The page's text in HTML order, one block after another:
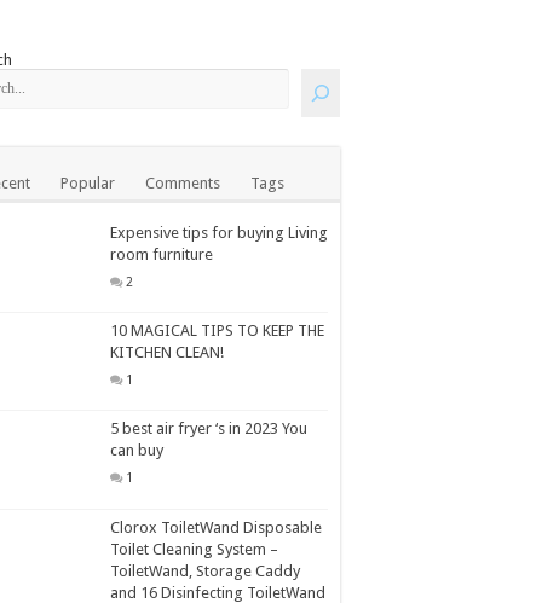
Popular Comments Tags
Expensive tips for buying Living
room furniture
2
10 MAGICAL TIPS TO KEEP THE
KITCHEN CLEAN!
1
5 best air fryer ‘s in 2023 You
can buy
1
Clorox ToiletWand Disposable
Toilet Cleaning System –
ToiletWand, Storage Caddy
and 16 Disinfecting ToiletWand